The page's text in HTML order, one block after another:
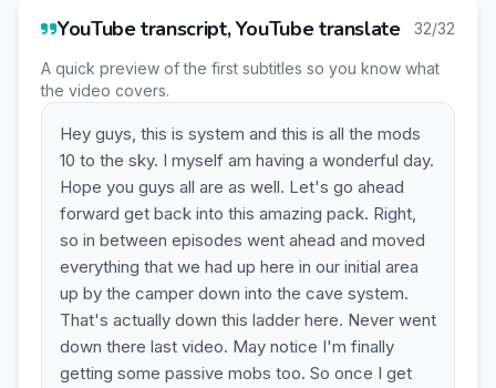
YouTube transcript, YouTube translate 32/32
A quick preview of the first subtitles so you know what
the video covers.
Hey guys, this is system and this is all the mods
10 to the sky. I myself am having a wonderful day.
Hope you guys all are as well. Let's go ahead
forward get back into this amazing pack. Right,
so in between episodes went ahead and moved
everything that we had up here in our initial area
up by the camper down into the cave system.
That's actually down this ladder here. Never went
down there last video. May notice I'm finally
getting some passive mobs too. So once I get